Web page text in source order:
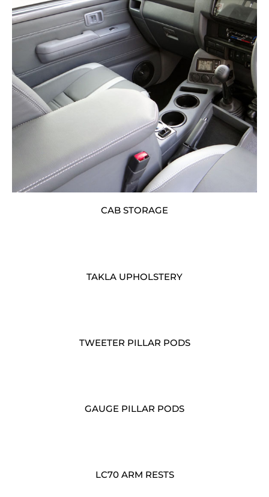
CAB STORAGE
TAKLA UPHOLSTERY
TWEETER PILLAR PODS
GAUGE PILLAR PODS
LC70 ARM RESTS